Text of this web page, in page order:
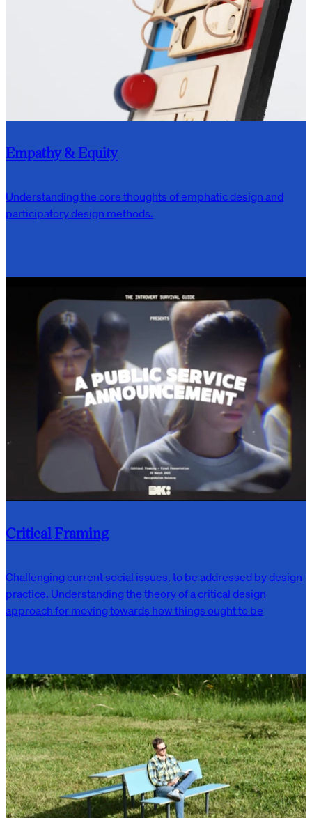
Empathy & Equity
Understanding the core thoughts of emphatic design and
participatory design methods.
Critical Framing
Challenging current social issues, to be addressed by design
practice. Understanding the theory of a critical design
approach for moving towards how things ought to be